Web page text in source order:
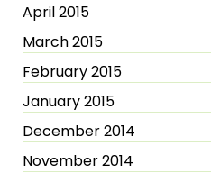
April 2015
March 2015
February 2015
January 2015
December 2014
November 2014